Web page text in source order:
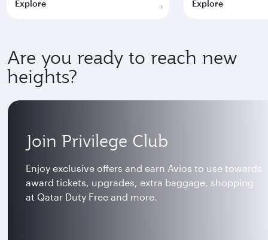
Explore Explore
Are you ready to reach new
heights?
Join Privilege Club
Enjoy exclusive offers and earn Avios to use towards
award tickets, upgrades, extra baggage, shopping
at Qatar Duty Free and more.